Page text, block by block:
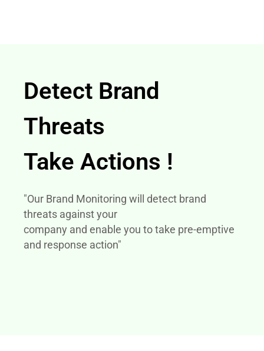
Detect Brand
Threats
Take Actions !
"Our Brand Monitoring will detect brand
threats against your
company and enable you to take pre-emptive
and response action"